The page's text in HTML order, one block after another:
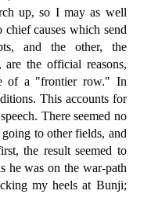
up, so I may as well
causes which send
and the other, the
are the official reasons,
of a "frontier row." In
This accounts for
There seemed no
to other fields, and
the result seemed to
he was on the war-path
my heels at Bunji;